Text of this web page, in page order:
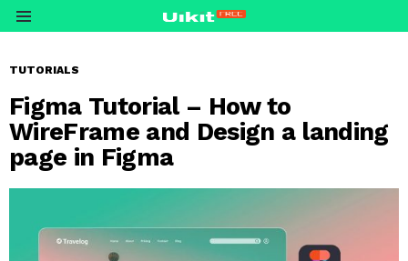
Menu
TUTORIALS
Figma Tutorial – How to
WireFrame and Design a landing
page in Figma